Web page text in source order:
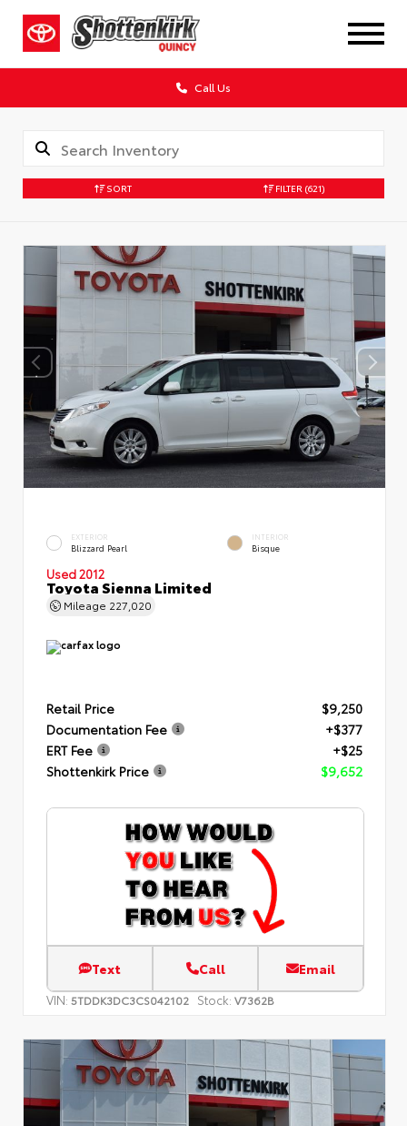
Call Us
SORT FILTER (621)
EXTERIOR
Blizzard Pearl
INTERIOR
Bisque
Used 2012
Toyota Sienna Limited
Mileage 227,020
Retail Price
$9,250
Documentation Fee
+$377
ERT Fee
+$25
Shottenkirk Price
$9,652
Text Call Email
VIN: 5TDDK3DC3CS042102 Stock: V7362B